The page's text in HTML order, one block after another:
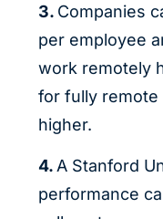
3. Companies
per employee
work remotely
for fully remote
higher.
4.A Stanford
performance